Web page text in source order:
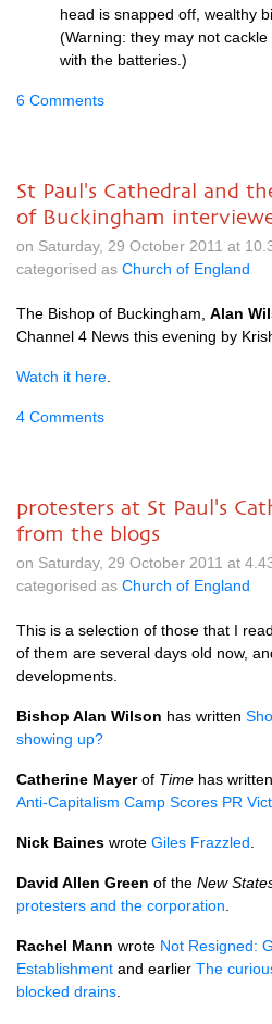
head is snapped off, wealthy
(Warning: they may not
with the batteries.)
6 Comments
St Paul's Cathedral and
of Buckingham
on Saturday, 29 October 2011 at
categorised as Church of England
The Bishop of Buckingham, Alan
Channel 4 News this evening by
Watch it here
4 Comments
protesters at St Paul's
from the blogs
on Saturday, 29 October 2011 at
categorised as Church of England
This is a selection of those that I
of them are several days old now,
developments.
Bishop Alan Wilson has written
showing up?
Catherine Mayerof Time has written
Anti-Capitalism Camp Scores PR
Nick Baines wrote Giles Frazzled
David Allen Green of the New
protesters and the corporation
Rachel Mann wrote Not Resigned:
Establishment and earlier The
blocked drains